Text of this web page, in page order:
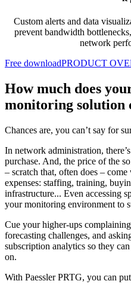
Custom alerts and data
prevent bandwidth
network
Free downloadPRODUCT
How much does
monitoring solution
Chances are, you can’t say for
In network administration,
purchase. And, the price of the
– scratch that, often does –
expenses: staffing, training,
infrastructure... Even accessing
your monitoring environment to
Cue your higher-ups
forecasting challenges, and
subscription analytics so they
on.
With Paessler PRTG, you can